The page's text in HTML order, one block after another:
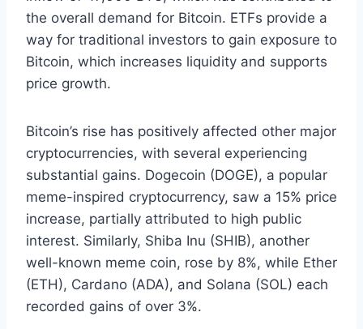
the overall demand for Bitcoin. ETFs provide a
way for traditional investors to gain exposure to
Bitcoin, which increases liquidity and supports
price growth.
Bitcoin’s rise has positively affected other major
cryptocurrencies, with several experiencing
substantial gains. Dogecoin (DOGE), a popular
meme-inspired cryptocurrency, saw a 15% price
increase, partially attributed to high public
interest. Similarly, Shiba Inu (SHIB), another
well-known meme coin, rose by 8%, while Ether
(ETH), Cardano (ADA), and Solana (SOL) each
recorded gains of over 3%.